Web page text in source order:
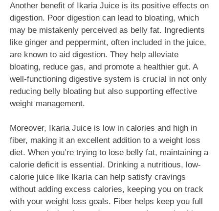
Another benefit of Ikaria Juice is its positive effects on
digestion. Poor digestion can lead to bloating, which
may be mistakenly perceived as belly fat. Ingredients
like ginger and peppermint, often included in the juice,
are known to aid digestion. They help alleviate
bloating, reduce gas, and promote a healthier gut. A
well-functioning digestive system is crucial in not only
reducing belly bloating but also supporting effective
weight management.
Moreover, Ikaria Juice is low in calories and high in
fiber, making it an excellent addition to a weight loss
diet. When you’re trying to lose belly fat, maintaining a
calorie deficit is essential. Drinking a nutritious, low-
calorie juice like Ikaria can help satisfy cravings
without adding excess calories, keeping you on track
with your weight loss goals. Fiber helps keep you full